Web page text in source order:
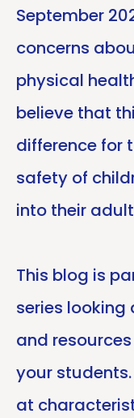
September
concerns
physical
believe that
difference for
safety of
into their
This blog is
series
and
your students.
at